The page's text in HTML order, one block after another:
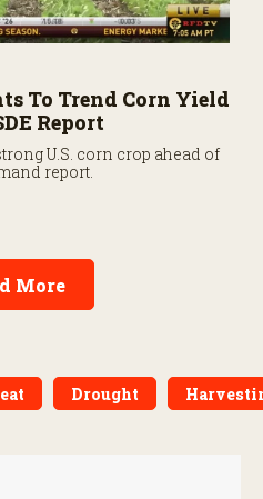
To Trend Corn Yield
Report
U.S. corn crop ahead of
report.
More
Drought